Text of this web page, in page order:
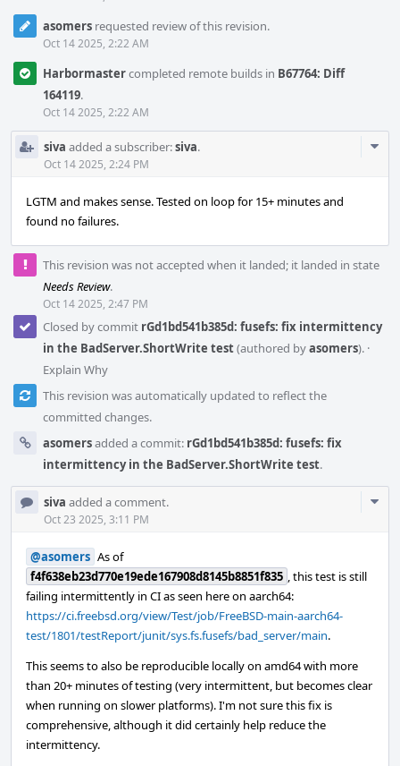
asomers requested review of this revision.
Oct 14 2025, 2:22 AM
Harbormastercompleted remote builds in B67764: Diff
164119.
Oct 14 2025, 2:22 AM
siva added a subscriber:siva.
Oct 14 2025, 2:24 PM
LGTM and makes sense. Tested on loop for 15+ minutes and
found no failures.
This revision was not accepted when it landed; it landed in state
Needs Review.
Oct 14 2025, 2:47 PM
Closed by commit rGd1bd541b385d: fusefs: fix intermittency
in the BadServer.ShortWrite test(authored byasomers). ·
Explain Why
This revision was automatically updated to reflect the
committed changes.
asomersadded a commit: rGd1bd541b385d: fusefs: fix
intermittency in the BadServer.ShortWrite test.
siva added a comment.
Oct 23 2025, 3:11 PM
@asomers As of
f4f638eb23d770e19ede167908d8145b8851f835 , this test is still
failing intermittently in CI as seen here on aarch64:
https://ci.freebsd.org/view/Test/job/FreeBSD-main-aarch64-
test/1801/testReport/junit/sys.fs.fusefs/bad_server/main.
This seems to also be reproducible locally on amd64 with more
than 20+ minutes of testing (very intermittent, but becomes clear
when running on slower platforms). I'm not sure this fix is
comprehensive, although it did certainly help reduce the
intermittency.